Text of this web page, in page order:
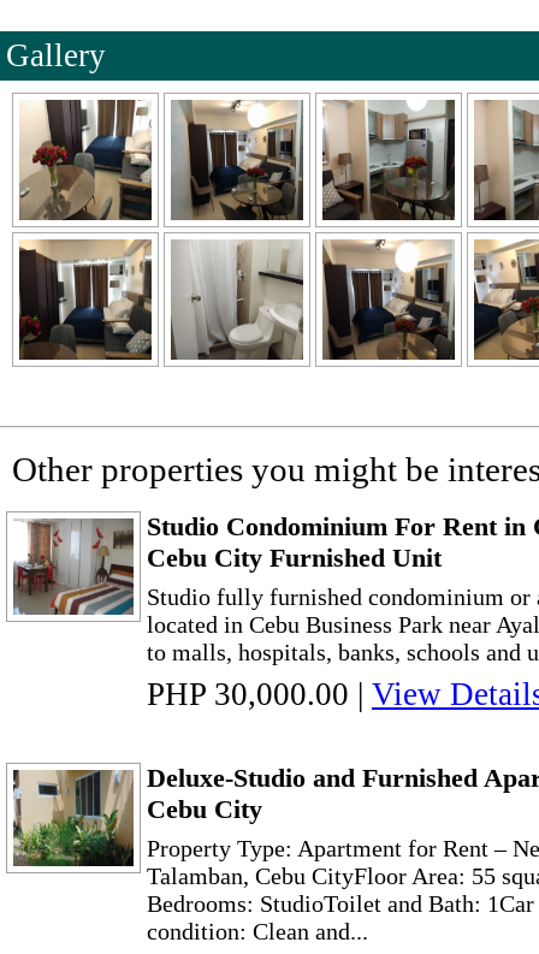
Gallery
Other properties you might be
Studio Condominium For Rent in
Cebu City Furnished Unit
Studio fully furnished condominium or
located in Cebu Business Park near
to malls, hospitals, banks, schools and
PHP 30,000.00 | View
Deluxe-Studio and Furnished
Cebu City
Property Type: Apartment for Rent –
Talamban, Cebu CityFloor Area: 55
Bedrooms: StudioToilet and Bath:
condition: Clean and...